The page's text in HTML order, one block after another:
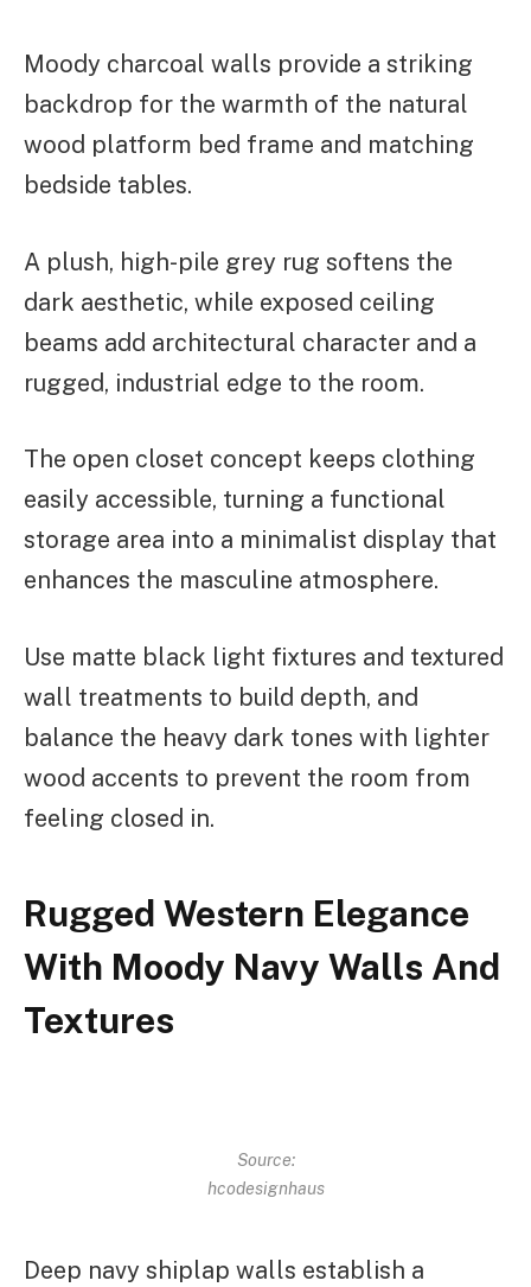
Moody charcoal walls provide a striking
backdrop for the warmth of the natural
wood platform bed frame and matching
bedside tables.
A plush, high-pile grey rug softens the
dark aesthetic, while exposed ceiling
beams add architectural character and a
rugged, industrial edge to the room.
The open closet concept keeps clothing
easily accessible, turning a functional
storage area into a minimalist display that
enhances the masculine atmosphere.
Use matte black light fixtures and textured
wall treatments to build depth, and
balance the heavy dark tones with lighter
wood accents to prevent the room from
feeling closed in.
Rugged Western Elegance
With Moody Navy Walls And
Textures
Source:
hcodesignhaus
Deep navy shiplap walls establish a